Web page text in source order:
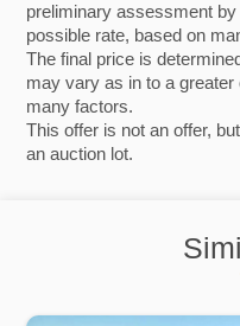
preliminary assessment
possible rate, based on
The final price is
may vary as in to a
many factors.
This offer is not an offer,
an auction lot.